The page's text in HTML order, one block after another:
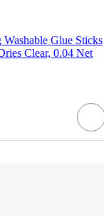
Glue Sticks
Clear, 0.04 Net